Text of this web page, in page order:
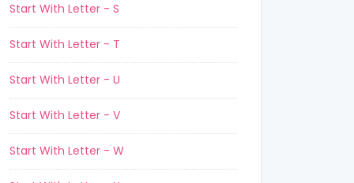
Start With Letter - S
Start With Letter - T
Start With Letter - U
Start With Letter - V
Start With Letter - W